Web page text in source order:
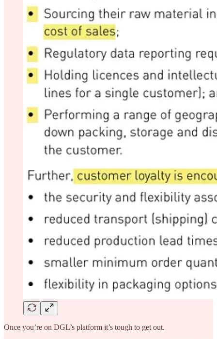
Once you’re on DGL’s platform it’s tough to get out.